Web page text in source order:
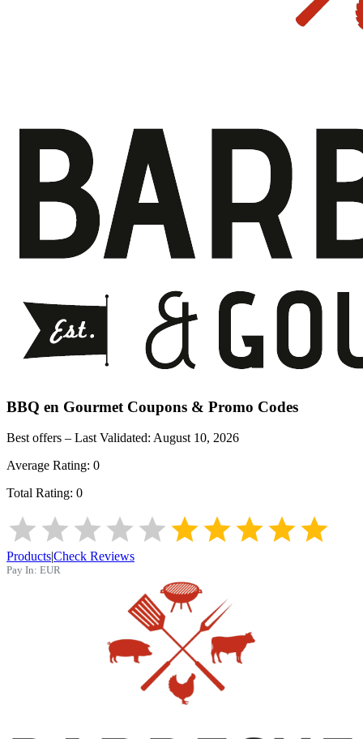
BBQ en Gourmet Coupons & Promo Codes
Best offers – Last Validated: August 10, 2026
Average Rating: 0
Total Rating: 0
Products|Check Reviews
Pay In: EUR